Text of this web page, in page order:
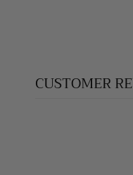
CUSTOMER